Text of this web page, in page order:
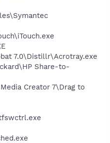
7.0\Distillr\Acrotray.exe
Share-to-
Creator 7\Drag to